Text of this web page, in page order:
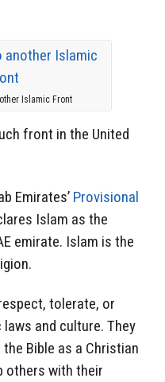
Islamic Front
front in the United
Emirates’ Provisional
Islam as the
emirate. Islam is the
tolerate, or
and culture. They
Bible as a Christian
others with their